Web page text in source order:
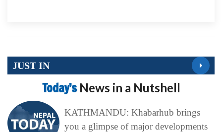
JUST IN
Today’s News in a Nutshell
KATHMANDU: Khabarhub brings
you a glimpse of major developments